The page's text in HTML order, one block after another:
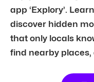
app ‘Explory’.
discover hidden
that only locals
find nearby